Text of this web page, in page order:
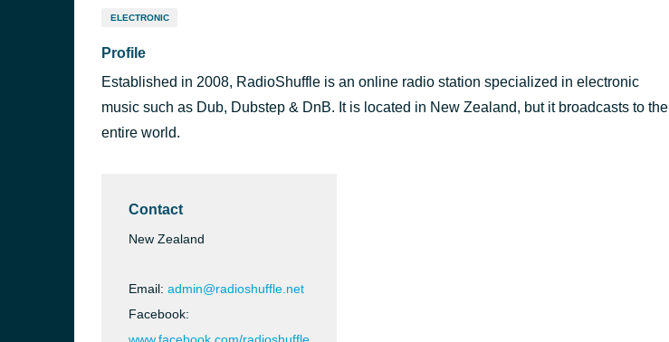
ELECTRONIC
Profile
Established in 2008, RadioShuffle is an online radio station specialized in electronic
music such as Dub, Dubstep & DnB. It is located in New Zealand, but it broadcasts to the
entire world.
Contact
New Zealand
Email: admin@radioshuffle.net
Facebook:
www.facebook.com/radioshuffle